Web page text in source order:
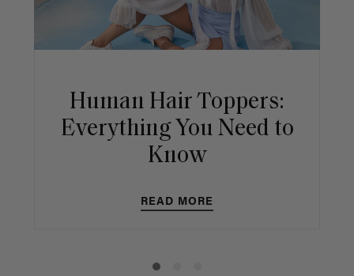
Human Hair Toppers:
Everything You Need to
Know
READ MORE